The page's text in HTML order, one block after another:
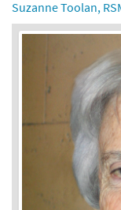
Suzanne Toolan,